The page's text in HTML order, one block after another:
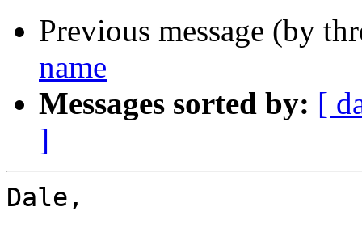
Previous message (by
name
Messages sorted by: [
]
Dale,